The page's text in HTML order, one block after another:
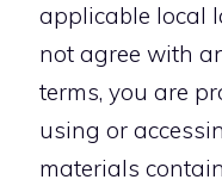
applicable local
not agree with
terms, you are
using or
materials